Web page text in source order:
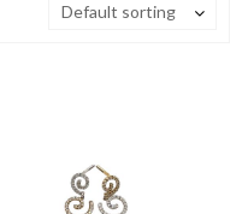
Default sorting